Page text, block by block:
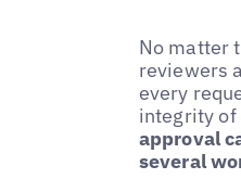
No matter
reviewers
every
integrity of
approval
several